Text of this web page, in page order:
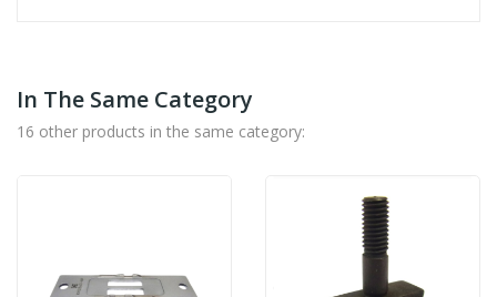
In The Same Category
16 other products in the same category: